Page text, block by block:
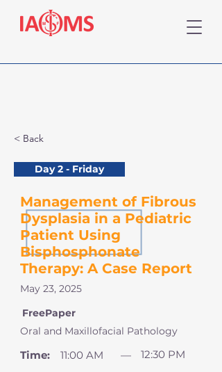
< Back
May 23, 2025
Management of Fibrous
Dysplasia in a Pediatric
Patient Using
Bisphosphonate
Therapy: A Case Report
Day 2 - Friday
FreePaper
Time: 11:00 AM —
12:30 PM
Oral and Maxillofacial Pathology